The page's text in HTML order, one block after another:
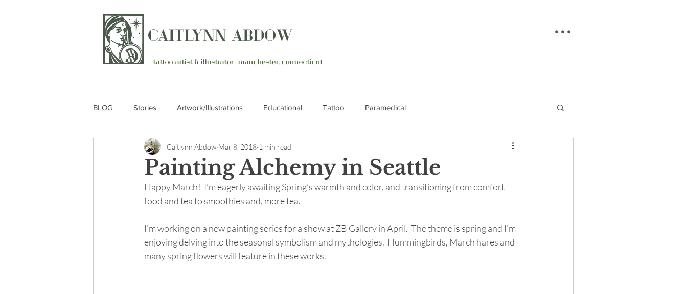
CAITLYNN ABDOW
tattoo artist & illustrator | manchester, connecticut
• • •
BLOG Stories Artwork/Illustrations Educational Tattoo Paramedical
Painting Alchemy in Seattle
Caitlynn Abdow Mar 8, 2018 1 min read
Happy March!  I’m eagerly awaiting Spring’s warmth and color, and transitioning from comfort
food and tea to smoothies and, more tea.
I’m working on a new painting series for a show at ZB Gallery in April.  The theme is spring and I’m
enjoying delving into the seasonal symbolism and mythologies.  Hummingbirds, March hares and
many spring flowers will feature in these works.